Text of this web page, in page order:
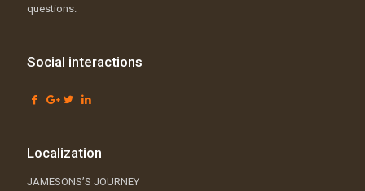
questions.
Social interactions
Localization
JAMESONS’S JOURNEY